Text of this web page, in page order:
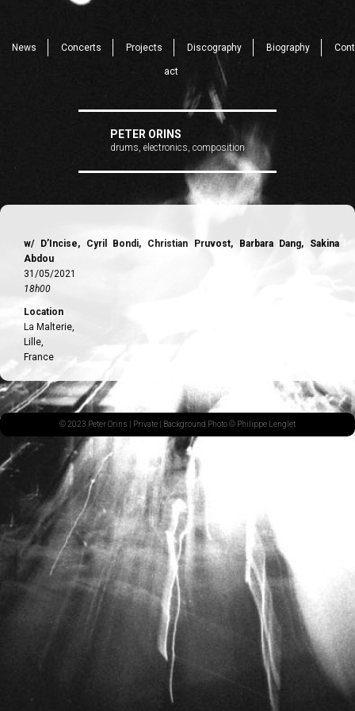
News Concerts Projects Discography Biography Cont
act
PETER ORINS
drums, electronics, composition
w/ D’Incise, Cyril Bondi, Christian Pruvost, Barbara Dang, Sakina
Abdou
31/05/2021
18h00
Location
La Malterie,
Lille,
France
© 2023 Peter Orins | Private | Background Photo © Philippe Lenglet